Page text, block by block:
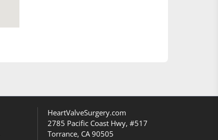
HeartValveSurgery.com
2785 Pacific Coast Hwy, #517
Torrance, CA 90505